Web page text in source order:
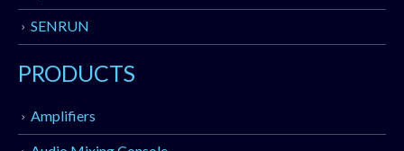
SENRUN
PRODUCTS
Amplifiers